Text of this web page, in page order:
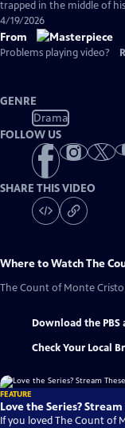
trapped in the middle of
4/19/2026
From
Problems playing video?
GENRE
Drama
FOLLOW US
SHARE THIS VIDEO
Where to WatchThe
The Count of Monte Cristo
Download the PBS
Check Your Local
FEATURE
Love the Series?
If you loved The Count of